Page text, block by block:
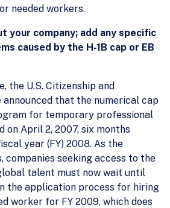
needed workers.
your company; add any specific
caused by the H-1B cap or EB
the U.S. Citizenship and
that the numerical cap
for temporary professional
on April 2, 2007, six months
year (FY) 2008. As the
companies seeking access to the
talent must now wait until
the application process for hiring
worker for FY 2009, which does